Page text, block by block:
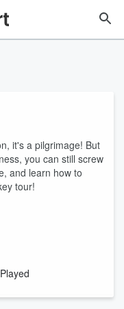
it's a pilgrimage! But
you can still screw
and learn how to
tour!